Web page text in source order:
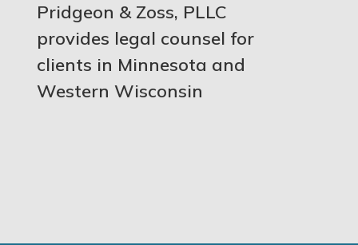
Pridgeon & Zoss, PLLC
provides legal counsel for
clients in Minnesota and
Western Wisconsin